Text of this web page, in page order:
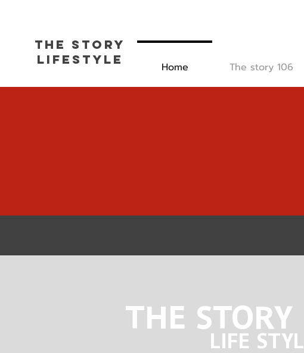
The Story
L ifestyle
Home The story 106
LIFE
THE STORY